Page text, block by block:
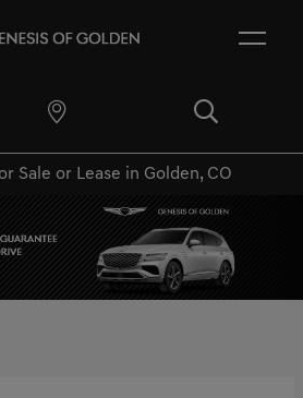
Sale or Lease in Golden, CO